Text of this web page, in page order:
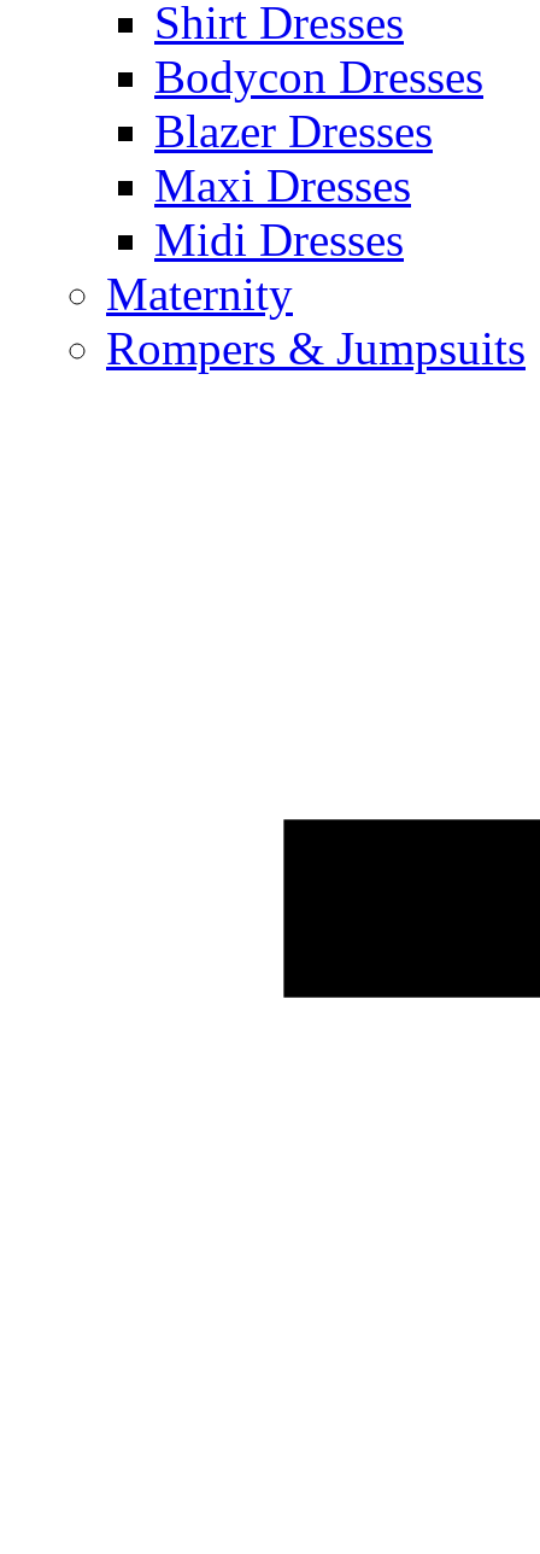
Shirt Dresses
Bodycon Dresses
Blazer Dresses
Maxi Dresses
Midi Dresses
Maternity
Rompers & Jumpsuits